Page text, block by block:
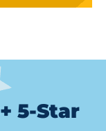
5-Star